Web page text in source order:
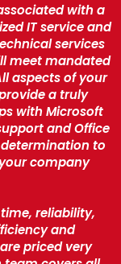
with a
IT service and
services
meet mandated
aspects of your
a truly
with Microsoft
and Office
to
company
reliability,
and
priced very